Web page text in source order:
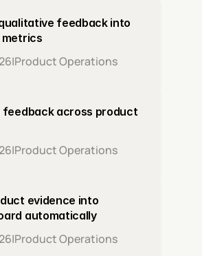
feedback into
|Product Operations
feedback across product
|Product Operations
evidence into
automatically
|Product Operations